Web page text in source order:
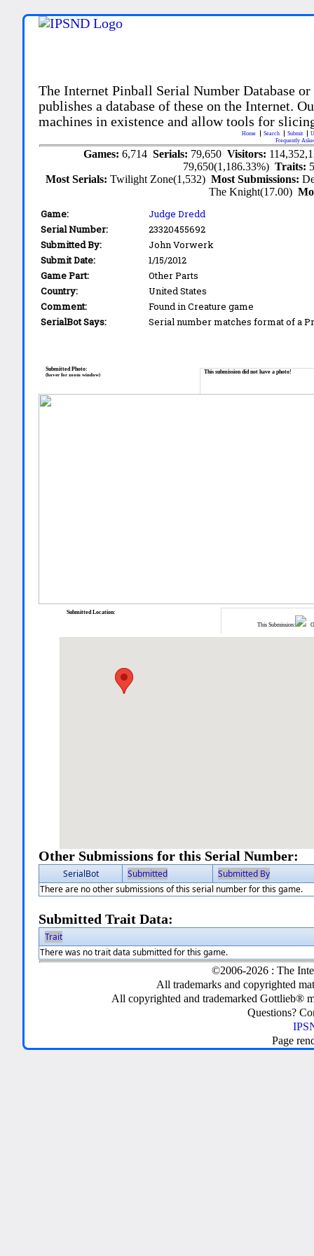
The Internet Pinball Serial Number Database
publishes a database of these on the Internet.
machines in existence and allow tools for
Home Search Submit
Frequently
Games: 6,714 Serials: 79,650 Visitors:
79,650(1,186.33%)Traits:
Most Serials:Twilight Zone(1,532)Most Submissions:
The Knight(17.00)
Game:
Judge Dredd
Serial Number:
23320455692
Submitted By:
John Vorwerk
Submit Date:
1/15/2012
Game Part:
Other Parts
Country:
United States
Comment:
Found in Creature game
SerialBot Says:
Serial number matches format of a
This submission did not have a photo!
Submitted Photo:
(hover for zoom window)
This Submission:
Submitted Location:
Other Submissions for this Serial Number:
SerialBot Submitted
Submitted By
There are no other submissions of this serial number for this game.
Submitted Trait Data:
Trait
There was no trait data submitted for this game.
©2006-2026 : The
All trademarks and copyrighted
All copyrighted and trademarked Gottlieb®
Questions?
Page